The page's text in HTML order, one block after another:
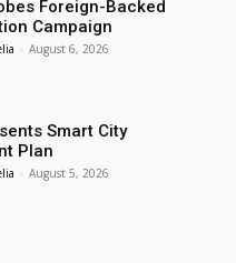
Foreign-Backed
Campaign
- August 6, 2026
Smart City
Plan
- August 5, 2026